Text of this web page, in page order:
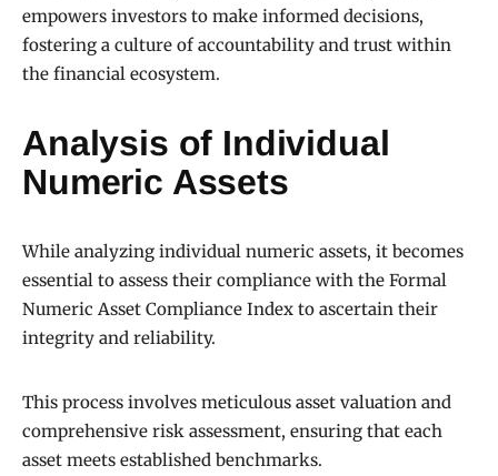
empowers investors to make informed decisions,
fostering a culture of accountability and trust within
the financial ecosystem.
Analysis of Individual
Numeric Assets
While analyzing individual numeric assets, it becomes
essential to assess their compliance with the Formal
Numeric Asset Compliance Index to ascertain their
integrity and reliability.
This process involves meticulous asset valuation and
comprehensive risk assessment, ensuring that each
asset meets established benchmarks.